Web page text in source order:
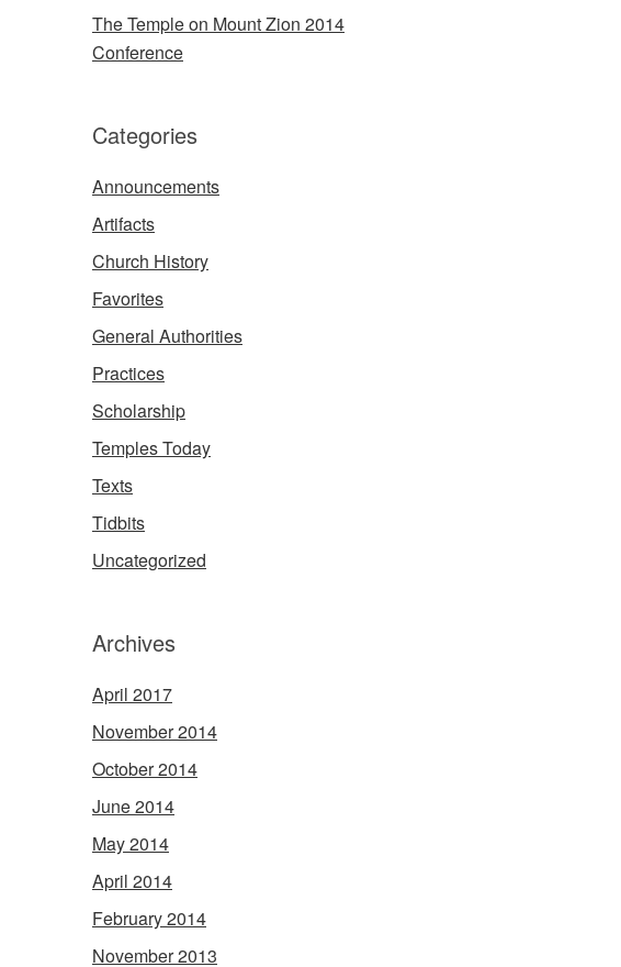
The Temple on Mount Zion 2014
Conference
Categories
Announcements
Artifacts
Church History
Favorites
General Authorities
Practices
Scholarship
Temples Today
Texts
Tidbits
Uncategorized
Archives
April 2017
November 2014
October 2014
June 2014
May 2014
April 2014
February 2014
November 2013